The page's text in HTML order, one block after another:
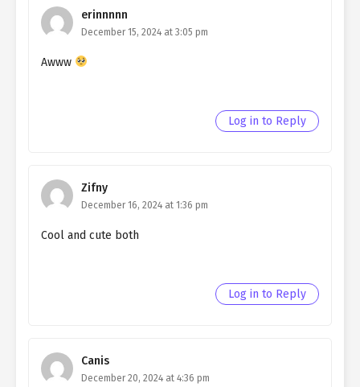
erinnnnn
December 15, 2024 at 3:05 pm
Awww
Log in to Reply
Zifny
December 16, 2024 at 1:36 pm
Cool and cute both
Log in to Reply
Canis
December 20, 2024 at 4:36 pm